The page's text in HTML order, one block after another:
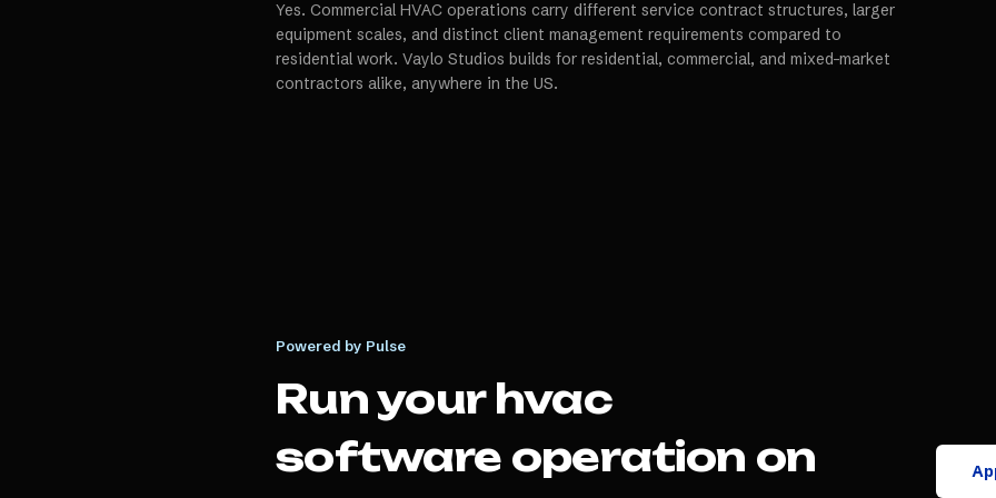
Yes. Commercial HVAC operations carry different service contract structures, larger
equipment scales, and distinct client management requirements compared to
residential work. Vaylo Studios builds for residential, commercial, and mixed-market
contractors alike, anywhere in the US.
Powered by Pulse
Run your hvac
software operation on